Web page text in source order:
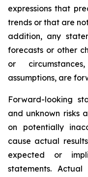
expressions that
trends or that are
addition, any
forecasts or other
or
assumptions, are
Forward-looking
and unknown risks
on potentially
cause actual
expected or
statements.